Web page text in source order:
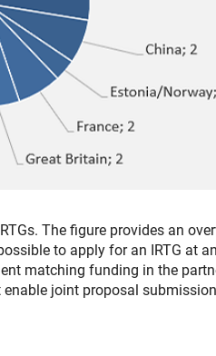
The figure provides an
to apply for an IRTG at
matching funding in the
joint proposal